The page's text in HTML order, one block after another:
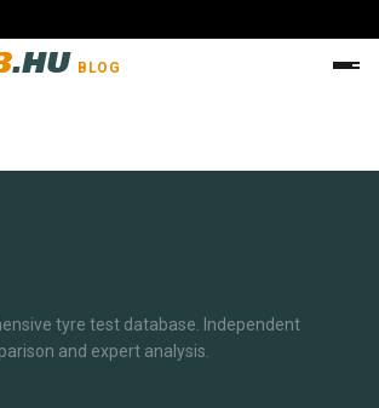
.HU BLOG
tyre test database. Independent
and expert analysis.